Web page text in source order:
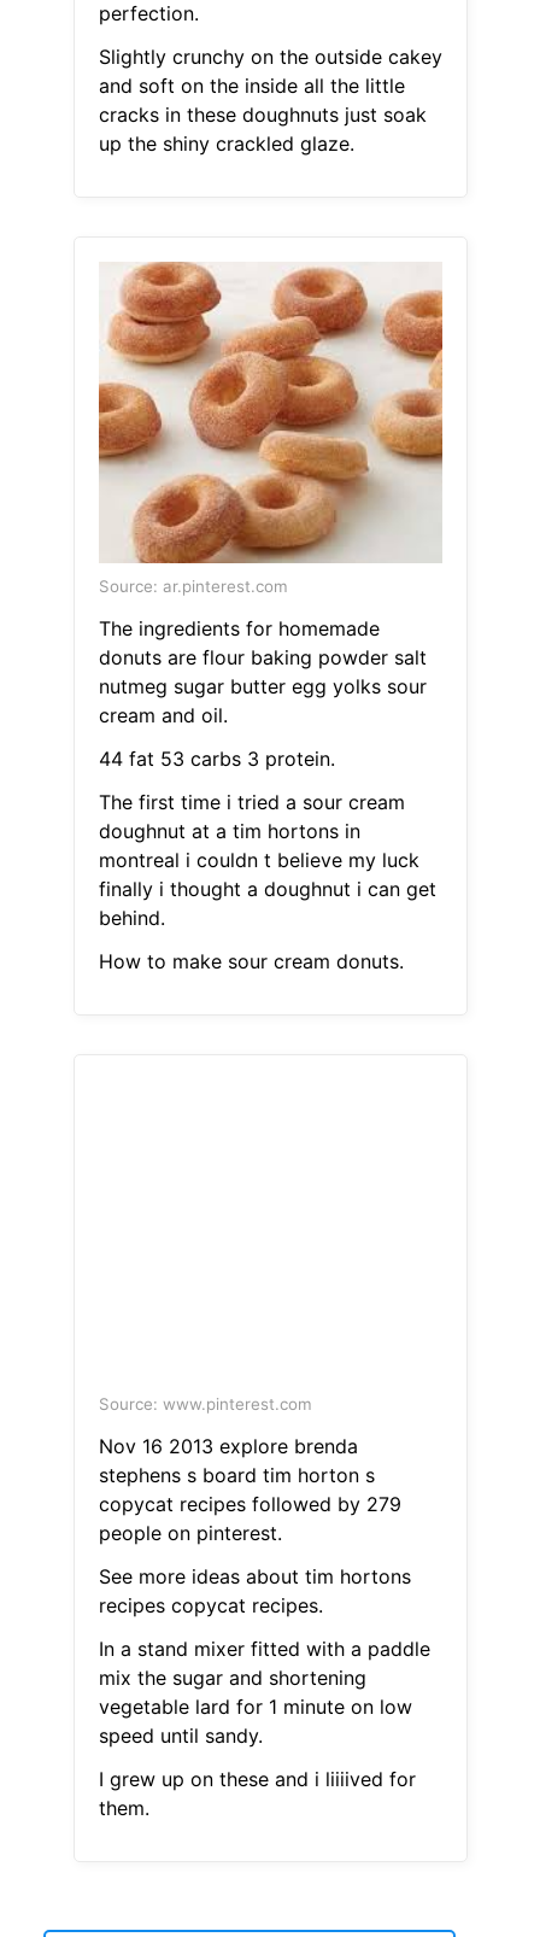
perfection.
Slightly crunchy on the outside cakey
and soft on the inside all the little
cracks in these doughnuts just soak
up the shiny crackled glaze.
Source: ar.pinterest.com
The ingredients for homemade
donuts are flour baking powder salt
nutmeg sugar butter egg yolks sour
cream and oil.
44 fat 53 carbs 3 protein.
The first time i tried a sour cream
doughnut at a tim hortons in
montreal i couldn t believe my luck
finally i thought a doughnut i can get
behind.
How to make sour cream donuts.
Source: www.pinterest.com
Nov 16 2013 explore brenda
stephens s board tim horton s
copycat recipes followed by 279
people on pinterest.
See more ideas about tim hortons
recipes copycat recipes.
In a stand mixer fitted with a paddle
mix the sugar and shortening
vegetable lard for 1 minute on low
speed until sandy.
I grew up on these and i liiiived for
them.